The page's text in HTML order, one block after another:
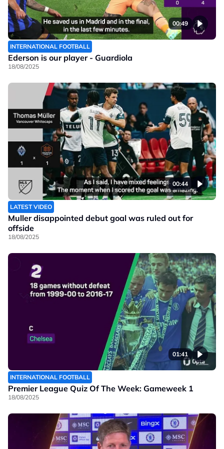
00:49
INTERNATIONAL FOOTBALL
Ederson is our player - Guardiola
18/08/2025
00:44
LATEST VIDEO
Muller disappointed debut goal was ruled out for
offside
18/08/2025
01:41
INTERNATIONAL FOOTBALL
Premier League Quiz Of The Week: Gameweek 1
18/08/2025